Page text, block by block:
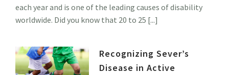
Back
Pain
each year and is one of the leading causes of disability
worldwide. Did you know that 20 to 25 [...]
Recognizing Sever’s
Disease in Active